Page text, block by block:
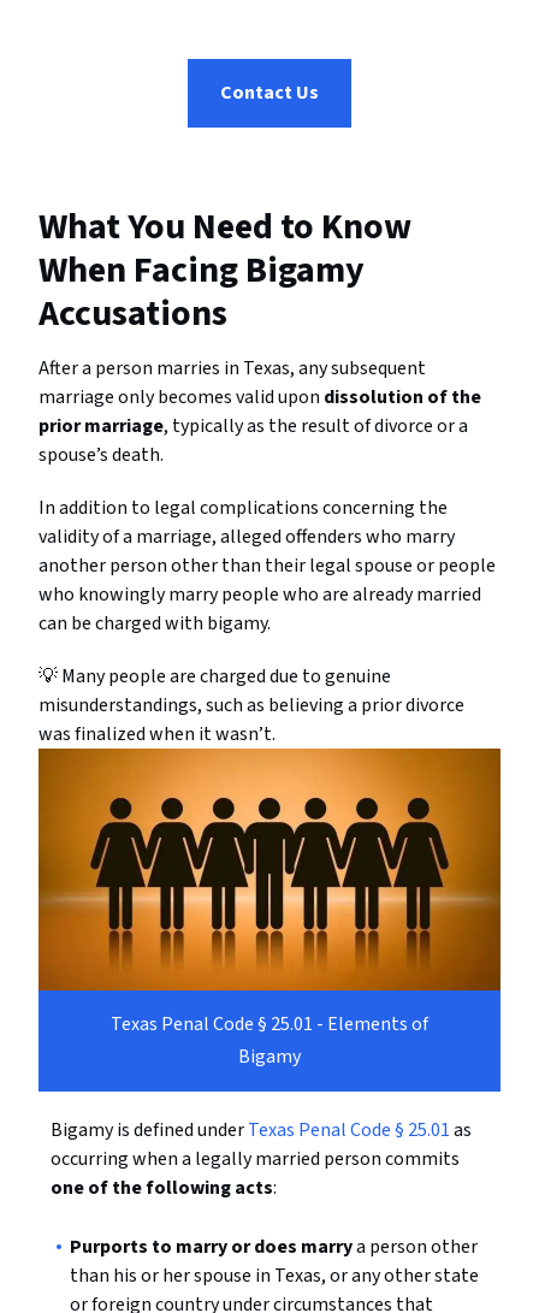
Contact Us
What You Need to Know
When Facing Bigamy
Accusations
After a person marries in Texas, any subsequent
marriage only becomes valid upon dissolution of the
prior marriage, typically as the result of divorce or a
spouse’s death.
In addition to legal complications concerning the
validity of a marriage, alleged offenders who marry
another person other than their legal spouse or people
who knowingly marry people who are already married
can be charged with bigamy.
💡 Many people are charged due to genuine
misunderstandings, such as believing a prior divorce
was finalized when it wasn’t.
Texas Penal Code § 25.01 - Elements of
Bigamy
Bigamy is defined underTexas Penal Code § 25.01as
occurring when a legally married person commits
one of the following acts:
Purports to marry or does marrya person other
than his or her spouse in Texas, or any other state
or foreign country under circumstances that